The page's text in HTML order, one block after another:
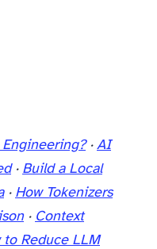
· AI
· Build a Local
· How Tokenizers
· Context
to Reduce LLM